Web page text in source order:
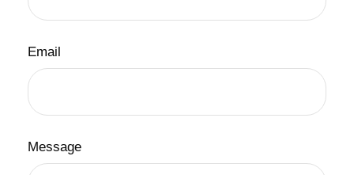
Email
Message